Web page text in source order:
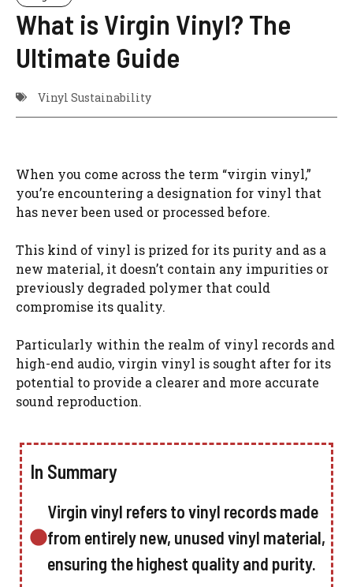
What is Virgin Vinyl? The
Ultimate Guide
Vinyl Sustainability
When you come across the term “virgin vinyl,”
you’re encountering a designation for vinyl that
has never been used or processed before.
This kind of vinyl is prized for its purity and as a
new material, it doesn’t contain any impurities or
previously degraded polymer that could
compromise its quality.
Particularly within the realm of vinyl records and
high-end audio, virgin vinyl is sought after for its
potential to provide a clearer and more accurate
sound reproduction.
In Summary
Virgin vinyl refers to vinyl records made
from entirely new, unused vinyl material,
ensuring the highest quality and purity.